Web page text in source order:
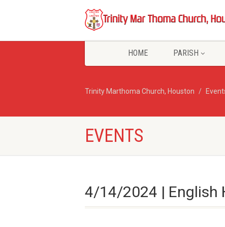
HOME PARISH
Trinity Marthoma Church, Houston
EVENTS
4/14/2024 | English